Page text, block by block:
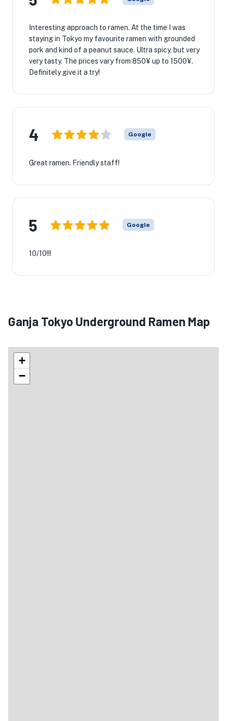
Interesting approach to ramen. At the time I was
staying in Tokyo my favourite ramen with grounded
pork and kind of a peanut sauce. Ultra spicy, but very
very tasty. The prices vary from 850¥ up to 1500¥.
Definitely give it a try!
4 Google
Great ramen. Friendly staff!
5 Google
10/10!!!
Ganja Tokyo Underground Ramen Map
+
−